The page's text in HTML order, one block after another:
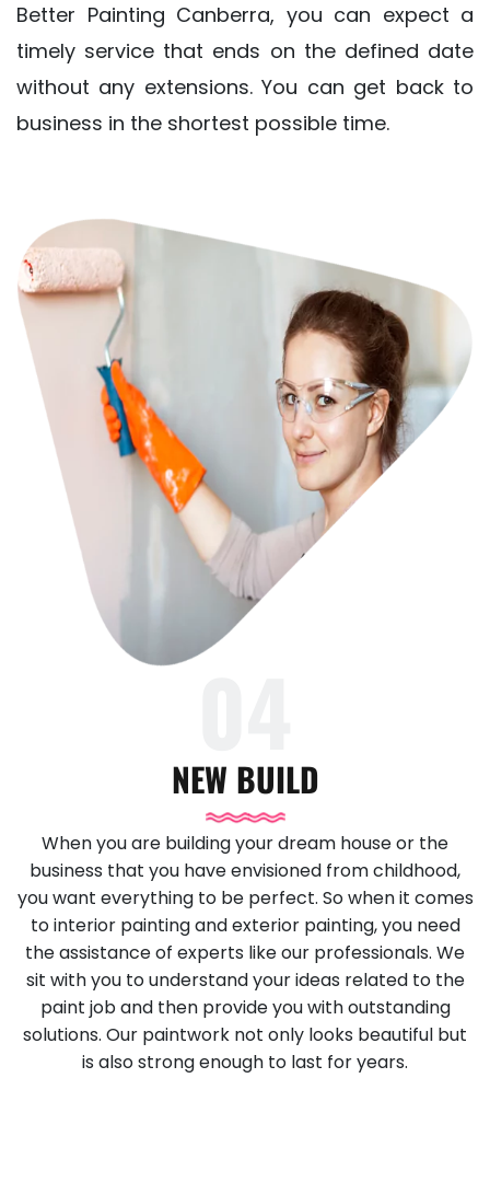
Better Painting Canberra, you can expect a
timely service that ends on the defined date
without any extensions. You can get back to
business in the shortest possible time.
NEW BUILD
When you are building your dream house or the
business that you have envisioned from childhood,
you want everything to be perfect. So when it comes
to interior painting and exterior painting, you need
the assistance of experts like our professionals. We
sit with you to understand your ideas related to the
paint job and then provide you with outstanding
solutions. Our paintwork not only looks beautiful but
is also strong enough to last for years.